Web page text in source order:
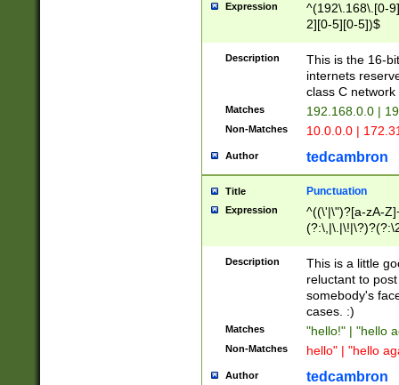
Expression
^(192\.168\.[0-
2][0-5][0-5])$
Description
This is the 16-
internets
class C
Matches 192.168.0.0 |
Non-Matches 10.0.0.0 |
Author tedcambron
Title Punctuation
Expression
^((\'|\")?[a-zA-
Z]+(?:\-[a-zA-
Description
This is a little
reluctant to
somebody's
cases. :)
Matches "hello!" | "hello
Non-Matches hello" | "hello
Author tedcambron